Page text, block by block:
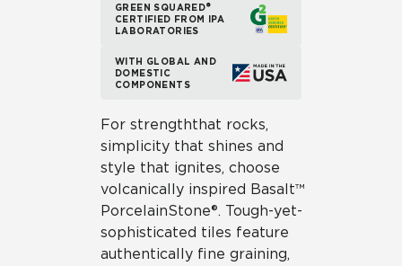
GREEN SQUARED®
CERTIFIED FROM IPA
LABORATORIES
WITH GLOBAL AND
DOMESTIC
COMPONENTS
For strength that rocks,
simplicity that shines and
style that ignites, choose
volcanically inspired Basalt™
Porcelain Stone®. Tough-yet-
sophisticated tiles feature
authentically fine graining,